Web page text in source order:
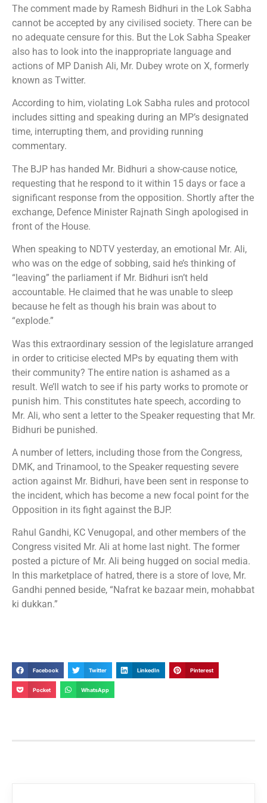
The comment made by Ramesh Bidhuri in the Lok Sabha
cannot be accepted by any civilised society. There can be
no adequate censure for this. But the Lok Sabha Speaker
also has to look into the inappropriate language and
actions of MP Danish Ali, Mr. Dubey wrote on X, formerly
known as Twitter.
According to him, violating Lok Sabha rules and protocol
includes sitting and speaking during an MP’s designated
time, interrupting them, and providing running
commentary.
The BJP has handed Mr. Bidhuri a show-cause notice,
requesting that he respond to it within 15 days or face a
significant response from the opposition. Shortly after the
exchange, Defence Minister Rajnath Singh apologised in
front of the House.
When speaking to NDTV yesterday, an emotional Mr. Ali,
who was on the edge of sobbing, said he’s thinking of
“leaving” the parliament if Mr. Bidhuri isn’t held
accountable. He claimed that he was unable to sleep
because he felt as though his brain was about to
“explode.”
Was this extraordinary session of the legislature arranged
in order to criticise elected MPs by equating them with
their community? The entire nation is ashamed as a
result. We’ll watch to see if his party works to promote or
punish him. This constitutes hate speech, according to
Mr. Ali, who sent a letter to the Speaker requesting that Mr.
Bidhuri be punished.
A number of letters, including those from the Congress,
DMK, and Trinamool, to the Speaker requesting severe
action against Mr. Bidhuri, have been sent in response to
the incident, which has become a new focal point for the
Opposition in its fight against the BJP.
Rahul Gandhi, KC Venugopal, and other members of the
Congress visited Mr. Ali at home last night. The former
posted a picture of Mr. Ali being hugged on social media.
In this marketplace of hatred, there is a store of love, Mr.
Gandhi penned beside, “Nafrat ke bazaar mein, mohabbat
ki dukkan.”
Facebook Twitter LinkedIn Pinterest
Pocket WhatsApp